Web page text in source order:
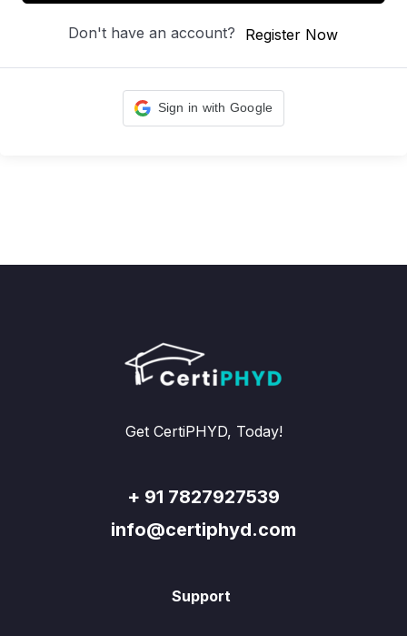
Don't have an account? Register Now
Sign in with Google
Get CertiPHYD, Today!
+ 91 7827927539
info@certiphyd.com
Support